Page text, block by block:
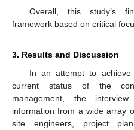
Overall, this study’s
framework based on critical
3. Results and Discussion
In an attempt to
current status of the
management, the
information from a wide array
site engineers, project